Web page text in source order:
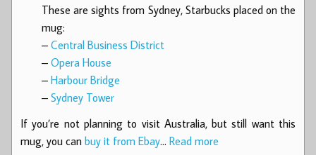
These are sights from Sydney, Starbucks placed on the
mug:
– Central Business District
– Opera House
– Harbour Bridge
– Sydney Tower
If you’re not planning to visit Australia, but still want this
mug, you can buy it from Ebay… Read more